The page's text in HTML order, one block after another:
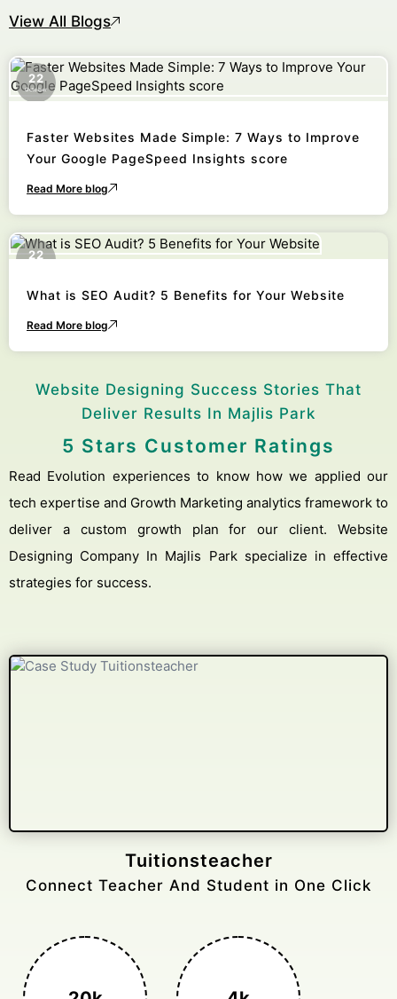
View All Blogs
22
October
Faster Websites Made Simple: 7 Ways to Improve
Your Google PageSpeed Insights score
Read More blog
22
What is SEO Audit? 5 Benefits for Your Website
Read More blog
Website Designing Success Stories That
Deliver Results In Majlis Park
5 Stars Customer Ratings
Read Evolution experiences to know how we applied our
tech expertise and Growth Marketing analytics framework to
deliver a custom growth plan for our client. Website
Designing Company In Majlis Park specialize in effective
strategies for success.
Tuitionsteacher
Connect Teacher And Student in One Click